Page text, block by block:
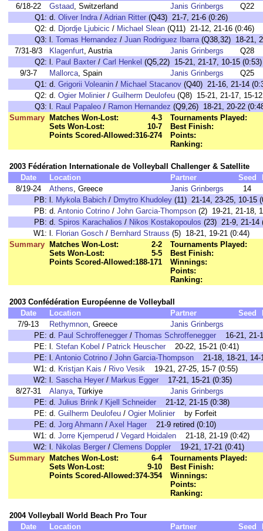
6/18-22
Gstaad, Switzerland Janis Grinbergs
Q22
Q1: d. Oliver Indra/ Adrian Ritter (Q43) 21-7, 21-6 (0:26)
Q2: d. Djordje Ljubicic / Michael Slean (Q11) 21-12, 21-16 (0:46)
Q3: l. Tomas Hernandez / Juan Rodriguez Ibarra(Q38,32) 18-21,
7/31-8/3
Klagenfurt, Austria Janis Grinbergs
Q28
Q2: l. Paul Baxter / Carl Henkel (Q5,22) 15-21, 21-17, 10-15 (0:53)
9/3-7
Mallorca, Spain Janis Grinbergs
Q25
Q1: d. Grigorii Voleanin / Michael Stacanov (Q40) 21-16, 21-14
Q2: d. Ogier Molinier / Guilherm Deulofeu (Q8) 15-21, 21-17, 15-
Q3: l. Raul Papaleo / Ramon Hernandez (Q9,26) 18-21, 20-22
Summary
Matches Won-Lost:
4-3
Sets Won-Lost:
10-7
Points Scored-Allowed:316-274
Tournaments Played:
Best Finish:
Points:
Ranking:
2003 Fédération Internationale de Volleyball Challenger & Satellite
Date
Location Partner Seed
8/19-24
Athens, Greece Janis Grinbergs
14
PB: l. Mykola Babich / Dmytro Khudoley (11) 21-14, 23-25, 10-15
PB: d. Antonio Cotrino / John Garcia-Thompson (2) 19-21, 21-18,
PB: d. Spiros Karachalios / Nikos Kostakopoulos (23) 21-9, 21-14
W1: l. Florian Gosch / Bernhard Strauss (5) 18-21, 19-21 (0:44)
Summary
Matches Won-Lost:
2-2
Sets Won-Lost:
5-5
Points Scored-Allowed:188-171
Tournaments Played:
Best Finish:
Winnings:
Points:
Ranking:
2003 Confédération Européenne de Volleyball
Date
Location Partner Seed
7/9-13
Rethymnon, Greece
Janis Grinbergs
PE: d. Paul Schroffenegger / Thomas Schroffenegger 16-21, 21-
PE: l. Stefan Kobel / Patrick Heuscher 20-22, 15-21 (0:41)
PE: l. Antonio Cotrino / John Garcia-Thompson 21-18, 18-21, 14-
W1: d. Kristjan Kais / Rivo Vesik 19-21, 27-25, 15-7 (0:55)
W2: l. Sascha Heyer / Markus Egger 17-21, 15-21 (0:35)
8/27-31
Alanya, Türkiye
Janis Grinbergs
PE: d. Julius Brink / Kjell Schneider 21-12, 21-15 (0:38)
PE: d. Guilherm Deulofeu / Ogier Molinier by Forfeit
PE: d. Jorg Ahmann / Axel Hager 21-9 retired (0:10)
W1: d. Jorre Kjemperud / Vegard Hoidalen 21-18, 21-19 (0:42)
W2: l. Nikolas Berger / Clemens Doppler 19-21, 17-21 (0:41)
Summary
Matches Won-Lost:
6-4
Sets Won-Lost:
9-10
Points Scored-Allowed:374-354
Tournaments Played:
Best Finish:
Winnings:
Points:
Ranking:
2004 Volleyball World Beach Pro Tour
Date
Location Partner Seed